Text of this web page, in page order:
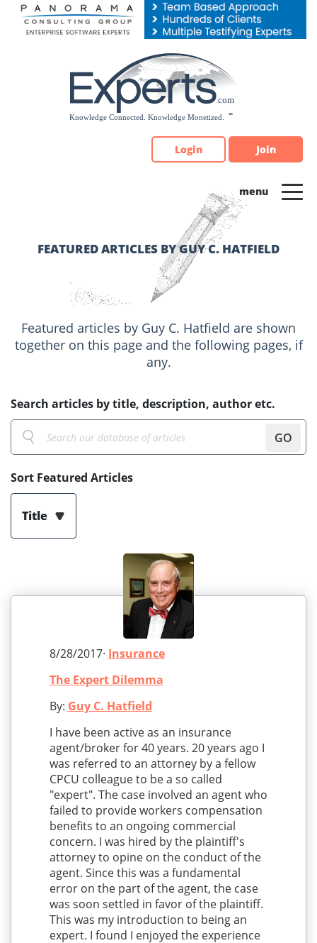
Please
note:
Login Join
FEATURED ARTICLES BY GUY C. HATFIELD
Featured articles by Guy C. Hatfield are shown
together on this page and the following pages, if
any.
Search articles by title, description, author etc.
GO
Sort Featured Articles
Title
8/28/2017· Insurance
The Expert Dilemma
By: Guy C. Hatfield
I have been active as an insurance
agent/broker for 40 years. 20 years ago I
was referred to an attorney by a fellow
CPCU colleague to be a so called
"expert". The case involved an agent who
failed to provide workers compensation
benefits to an ongoing commercial
concern. I was hired by the plaintiff's
attorney to opine on the conduct of the
agent. Since this was a fundamental
error on the part of the agent, the case
was soon settled in favor of the plaintiff.
This was my introduction to being an
expert. I found I enjoyed the experience